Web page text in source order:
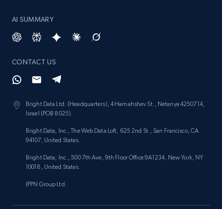
AI SUMMARY
CONTACT US
Bright Data Ltd. (Headquarters), 4 Hamahshev St., Netanya 4250714,
Israel (POB 8025).
Bright Data, Inc., The Web Data Loft, 625 2nd St., San Francisco, CA
94107, United States.
Bright Data, Inc., 500 7th Ave, 9th Floor Office 9A1234, New York, NY
10018, United States.
IPPN Group Ltd.